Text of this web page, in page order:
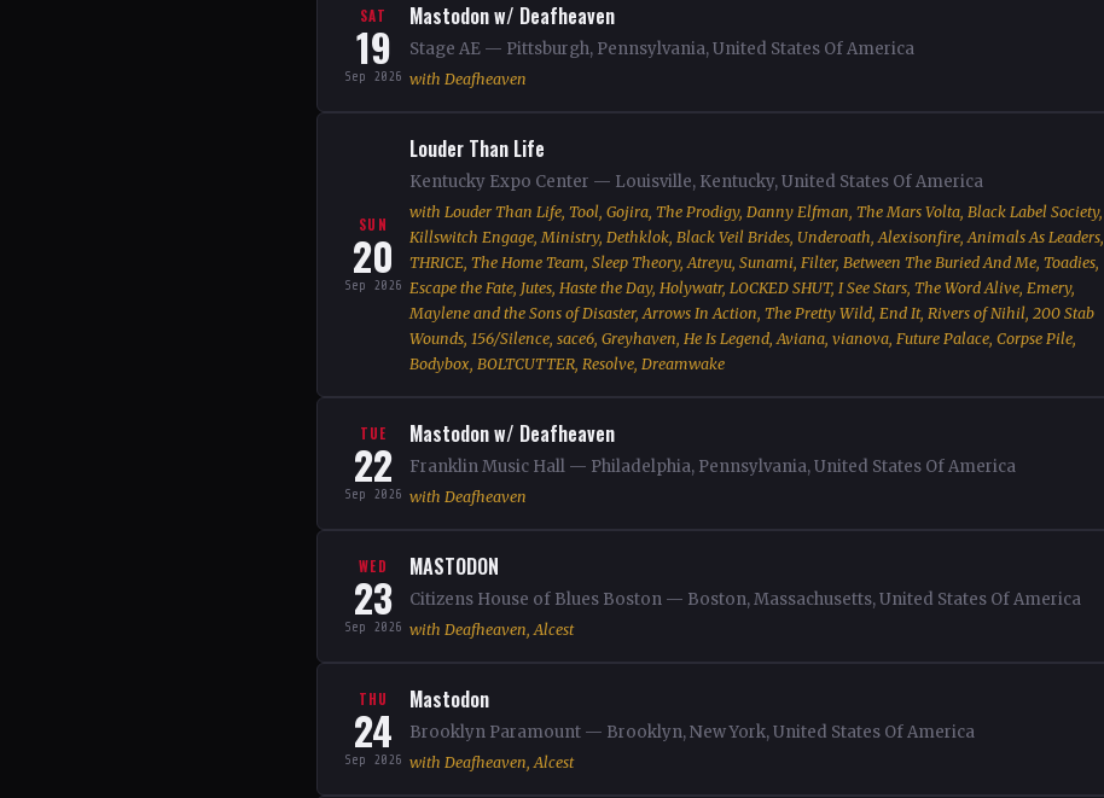
SAT
19
Sep 2026
Mastodon w/ Deafheaven
Stage AE — Pittsburgh, Pennsylvania, United States Of America
with Deafheaven
SUN
20
Sep 2026
Louder Than Life
Kentucky Expo Center — Louisville, Kentucky, United States Of America
with Louder Than Life, Tool, Gojira, The Prodigy, Danny Elfman, The Mars Volta, Black Label Society,
Killswitch Engage, Ministry, Dethklok, Black Veil Brides, Underoath, Alexisonfire, Animals As Leaders,
THRICE, The Home Team, Sleep Theory, Atreyu, Sunami, Filter, Between The Buried And Me, Toadies,
Escape the Fate, Jutes, Haste the Day, Holywatr, LOCKED SHUT, I See Stars, The Word Alive, Emery,
Maylene and the Sons of Disaster, Arrows In Action, The Pretty Wild, End It, Rivers of Nihil, 200 Stab
Wounds, 156/Silence, sace6, Greyhaven, He Is Legend, Aviana, vianova, Future Palace, Corpse Pile,
Bodybox, BOLTCUTTER, Resolve, Dreamwake
TUE
22
Sep 2026
Mastodon w/ Deafheaven
Franklin Music Hall — Philadelphia, Pennsylvania, United States Of America
with Deafheaven
WED
23
Sep 2026
MASTODON
Citizens House of Blues Boston — Boston, Massachusetts, United States Of America
with Deafheaven, Alcest
THU
24
Sep 2026
Mastodon
Brooklyn Paramount — Brooklyn, New York, United States Of America
with Deafheaven, Alcest